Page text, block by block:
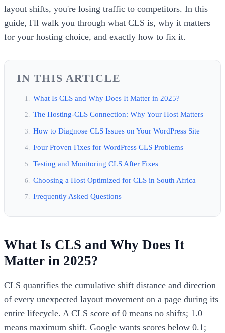
layout shifts, you're losing traffic to competitors. In this
guide, I'll walk you through what CLS is, why it matters
for your hosting choice, and exactly how to fix it.
IN THIS ARTICLE
What Is CLS and Why Does It Matter in 2025?
The Hosting-CLS Connection: Why Your Host Matters
How to Diagnose CLS Issues on Your WordPress Site
Four Proven Fixes for WordPress CLS Problems
Testing and Monitoring CLS After Fixes
Choosing a Host Optimized for CLS in South Africa
Frequently Asked Questions
What Is CLS and Why Does It
Matter in 2025?
CLS quantifies the cumulative shift distance and direction
of every unexpected layout movement on a page during its
entire lifecycle. A CLS score of 0 means no shifts; 1.0
means maximum shift. Google wants scores below 0.1;